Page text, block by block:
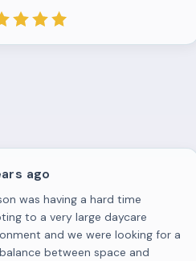
ago
was having a hard time
to a very large daycare
and we were looking for a
between space and